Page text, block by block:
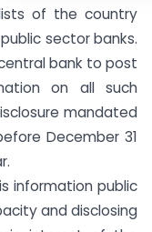
of the country
sector banks.
bank to post
on all such
mandated
December 31
information public
and disclosing